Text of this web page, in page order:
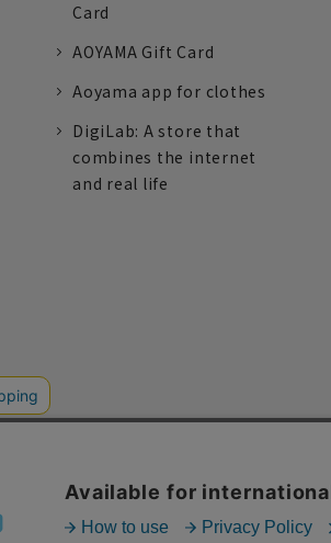
Card
AOYAMA Gift Card
Aoyama app for clothes
DigiLab: A store that
combines the internet
and real life
your browsing experience and